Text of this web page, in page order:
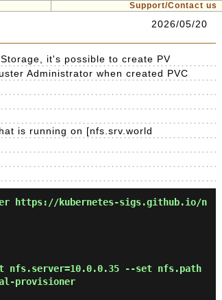
Support/Contact us
2026/05/20
it's possible to create PV
Administrator when created PVC
is running on [nfs.srv.world
https://kubernetes-sigs.github.io/n
nfs.server=10.0.0.35 --set nfs.path
provisioner